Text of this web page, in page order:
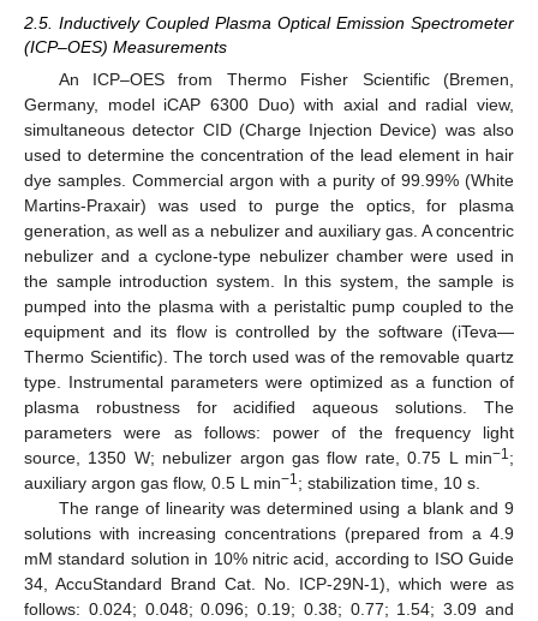
2.5. Inductively Coupled Plasma Optical Emission Spectrometer
(ICP–OES) Measurements
An ICP–OES from Thermo Fisher Scientific (Bremen,
Germany, model iCAP 6300 Duo) with axial and radial view,
simultaneous detector CID (Charge Injection Device) was also
used to determine the concentration of the lead element in hair
dye samples. Commercial argon with a purity of 99.99% (White
Martins-Praxair) was used to purge the optics, for plasma
generation, as well as a nebulizer and auxiliary gas. A concentric
nebulizer and a cyclone-type nebulizer chamber were used in
the sample introduction system. In this system, the sample is
pumped into the plasma with a peristaltic pump coupled to the
equipment and its flow is controlled by the software (iTeva—
Thermo Scientific). The torch used was of the removable quartz
type. Instrumental parameters were optimized as a function of
plasma robustness for acidified aqueous solutions. The
parameters were as follows: power of the frequency light
source, 1350 W; nebulizer argon gas flow rate, 0.75 L min−1;
auxiliary argon gas flow, 0.5 L min−1; stabilization time, 10 s.
The range of linearity was determined using a blank and 9
solutions with increasing concentrations (prepared from a 4.9
mM standard solution in 10% nitric acid, according to ISO Guide
34, AccuStandard Brand Cat. No. ICP-29N-1), which were as
follows: 0.024; 0.048; 0.096; 0.19; 0.38; 0.77; 1.54; 3.09 and